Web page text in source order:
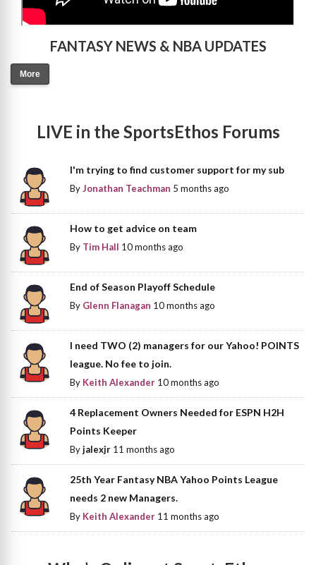
FANTASY NEWS & NBA UPDATES
More
LIVE in the SportsEthos Forums
I'm trying to find customer support for my sub
ByJonathan Teachman 5 months ago
How to get advice on team
By Tim Hall 10 months ago
End of Season Playoff Schedule
By Glenn Flanagan 10 months ago
I need TWO (2) managers for our Yahoo! POINTS
league. No fee to join.
By Keith Alexander 10 months ago
4 Replacement Owners Needed for ESPN H2H
Points Keeper
Byjalexjr 11 months ago
25th Year Fantasy NBA Yahoo Points League
needs 2 new Managers.
By Keith Alexander 11 months ago